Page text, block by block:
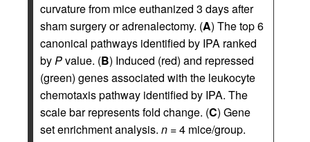
curvature from mice euthanized 3 days after
sham surgery or adrenalectomy. (A) The top 6
canonical pathways identified by IPA ranked
byPvalue. (B) Induced (red) and repressed
(green) genes associated with the leukocyte
chemotaxis pathway identified by IPA. The
scale bar represents fold change. (C) Gene
set enrichment analysis. n = 4 mice/group.